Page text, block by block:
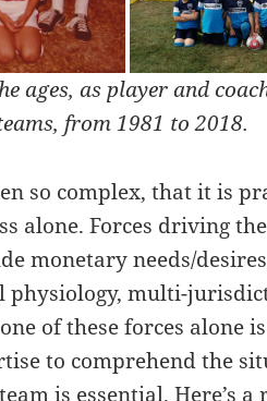
ages, as player and
from 1981 to 2018.
so complex, that it is
alone. Forces driving
monetary needs/
physiology, multi-
of these forces alone
to comprehend the
is essential. Here’s a